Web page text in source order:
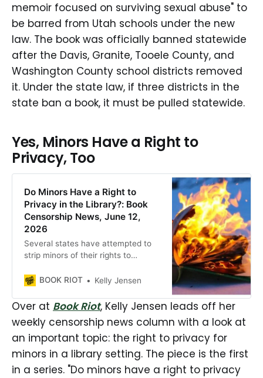
memoir focused on surviving sexual abuse" to
be barred from Utah schools under the new
law. The book was officially banned statewide
after the Davis, Granite, Tooele County, and
Washington County school districts removed
it. Under the state law, if three districts in the
state ban a book, it must be pulled statewide.
Yes, Minors Have a Right to
Privacy, Too
Do Minors Have a Right to
Privacy in the Library?: Book
Censorship News, June 12,
2026
Several states have attempted to
strip minors of their rights to
of censorship.
BOOK RIOT Kelly Jensen
Over at Book Riot, Kelly Jensen leads off her
weekly censorship news column with a look at
an important topic: the right to privacy for
minors in a library setting. The piece is the first
in a series. "Do minors have a right to privacy